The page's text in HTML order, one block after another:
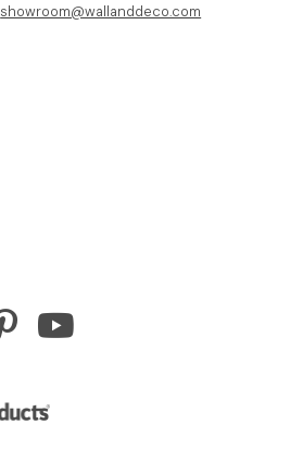
showroom@wallanddeco.com